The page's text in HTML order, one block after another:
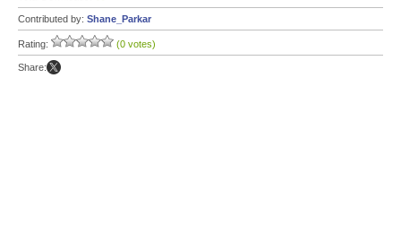
Contributed by: Shane_Parkar
Rating: (0 votes)
Share: